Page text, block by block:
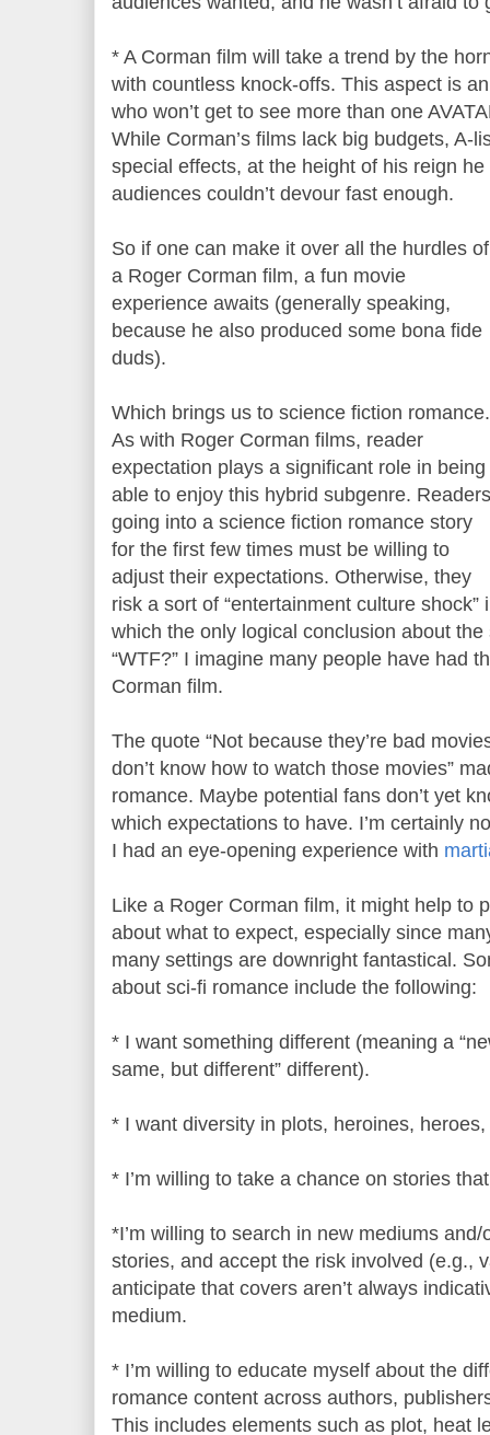
* A Corman film will take a trend by the
with countless knock-offs. This aspect is
who won’t get to see more than one
While Corman’s films lack big budgets, A-
special effects, at the height of his reign
audiences couldn’t devour fast enough.
So if one can make it over all the hurdles of
a Roger Corman film, a fun movie
experience awaits (generally speaking,
because he also produced some bona fide
duds).
Which brings us to science fiction romance.
As with Roger Corman films, reader
expectation plays a significant role in being
able to enjoy this hybrid subgenre. Readers
going into a science fiction romance story
for the first few times must be willing to
adjust their expectations. Otherwise, they
risk a sort of “entertainment culture shock”
which the only logical conclusion about
“WTF?” I imagine many people have had
Corman film.
The quote “Not because they’re bad
don’t know how to watch those movies”
romance. Maybe potential fans don’t yet
which expectations to have. I’m certainly
I had an eye-opening experience with
Like a Roger Corman film, it might help to
about what to expect, especially since
many settings are downright fantastical.
about sci-fi romance include the following:
* I want something different (meaning a
same, but different” different).
* I want diversity in plots, heroines,
* I’m willing to take a chance on stories
*I’m willing to search in new mediums
stories, and accept the risk involved (e.g.,
anticipate that covers aren’t always
medium.
* I’m willing to educate myself about the
romance content across authors,
This includes elements such as plot, heat